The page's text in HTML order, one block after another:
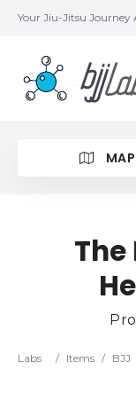
Your Jiu-Jitsu Journey
MAP
The
Labs / Items / BJJ